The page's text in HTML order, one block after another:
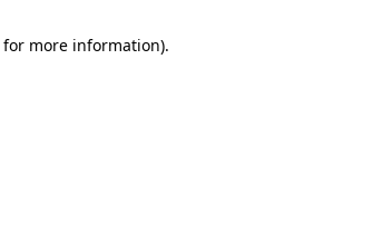
for more information).